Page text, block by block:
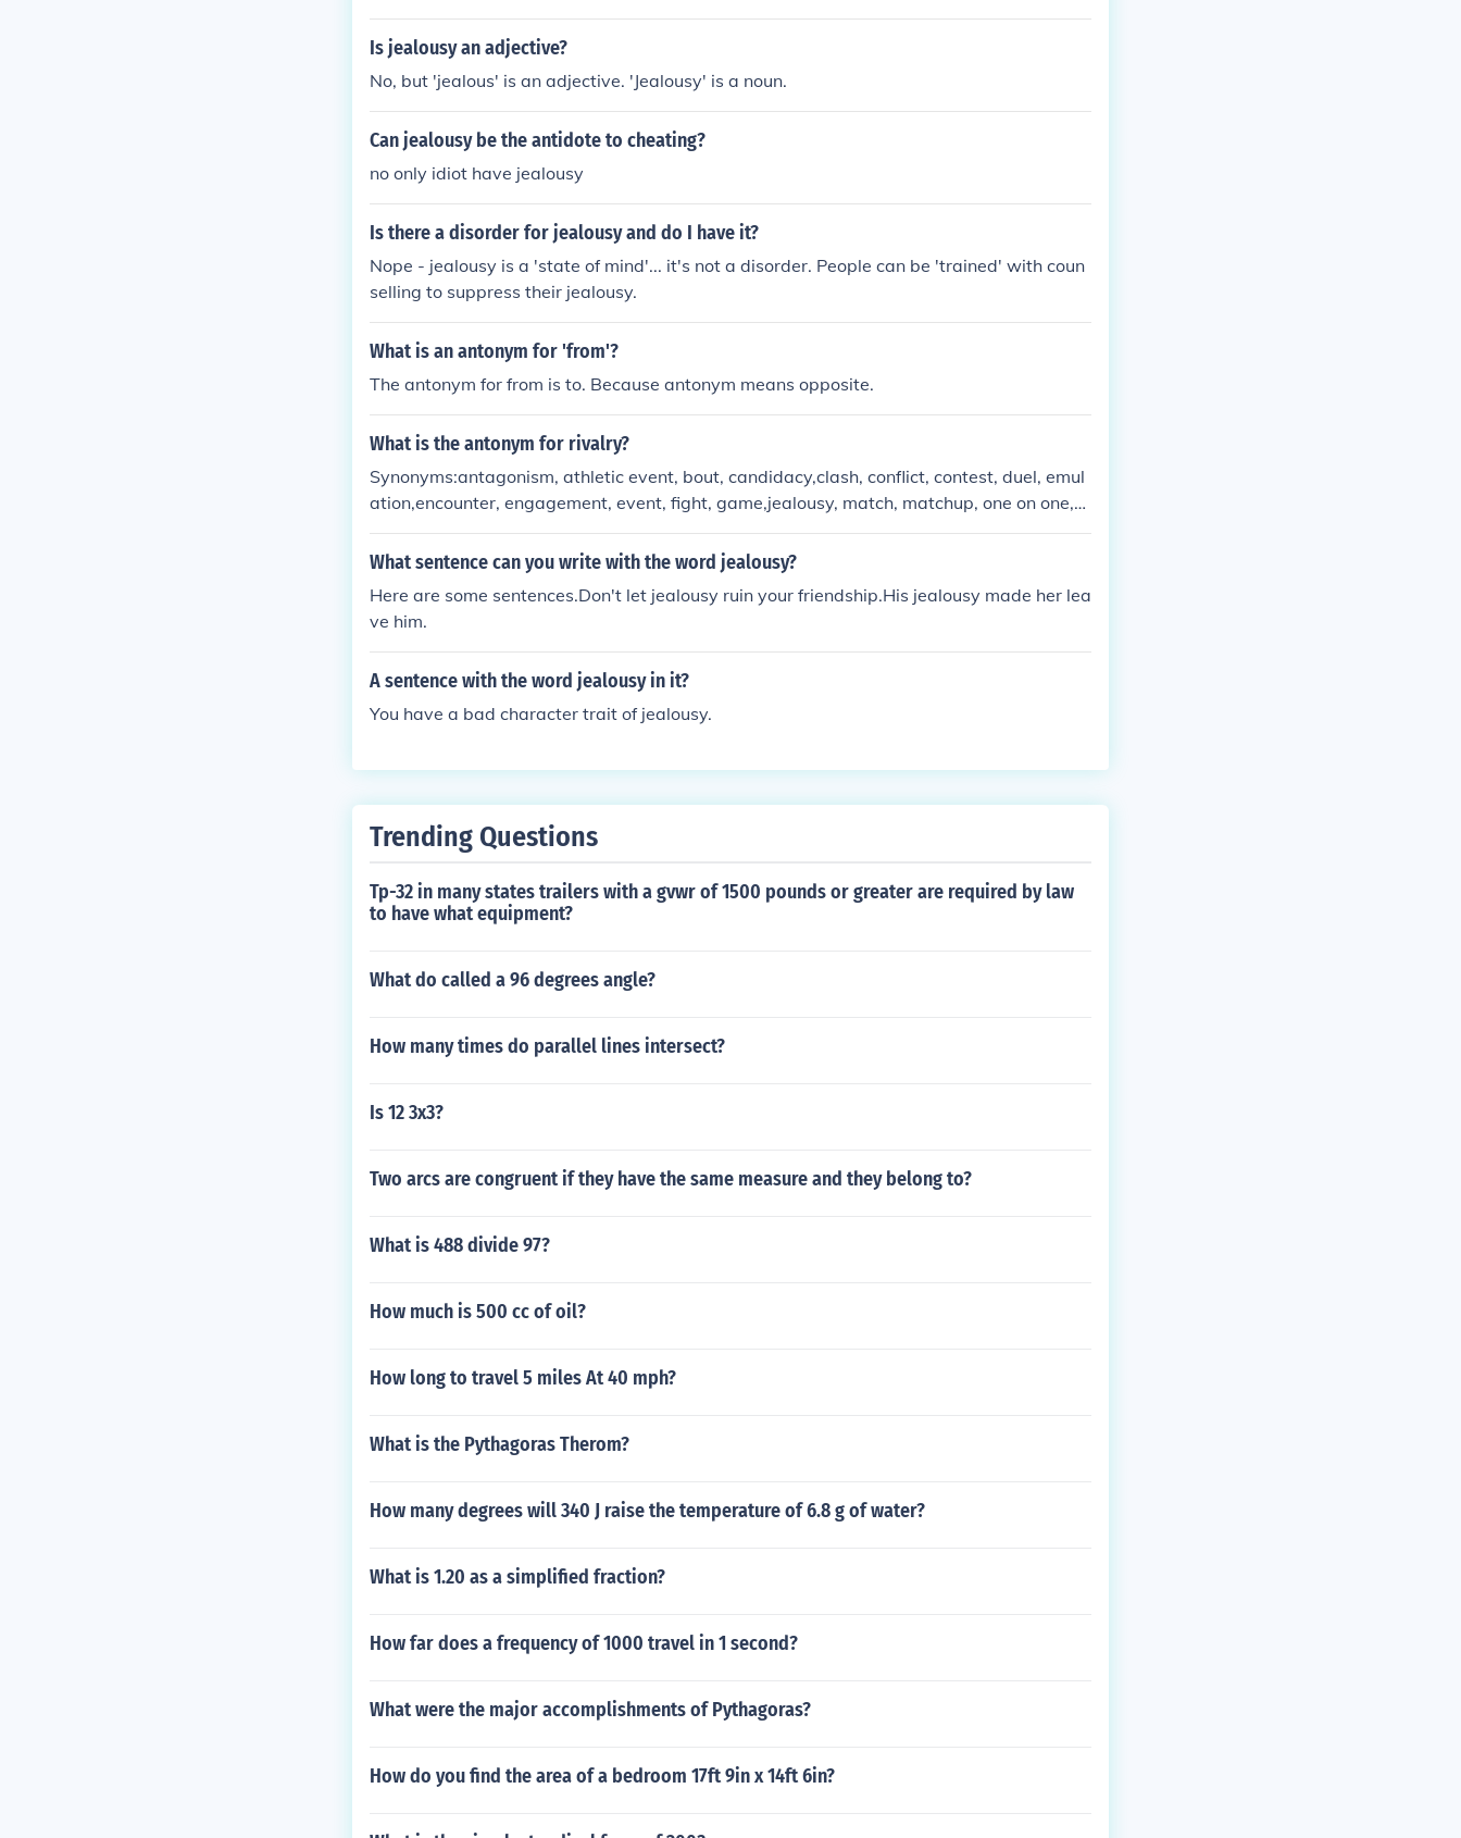
Is jealousy an adjective?
No, but 'jealous' is an adjective. 'Jealousy' is a noun.
Can jealousy be the antidote to cheating?
no only idiot have jealousy
Is there a disorder for jealousy and do I have it?
Nope - jealousy is a 'state of mind'... it's not a disorder. People can be 'trained' with coun
selling to suppress their jealousy.
What is an antonym for 'from'?
The antonym for from is to. Because antonym means opposite.
What is the antonym for rivalry?
Synonyms:antagonism, athletic event, bout, candidacy,clash, conflict, contest, duel, emul
ation,encounter, engagement, event, fight, game,jealousy, match, matchup, one on one,o
pposition, race, sport, strife, struggle,tournament, tug-of-war
What sentence can you write with the word jealousy?
Here are some sentences.Don't let jealousy ruin your friendship.His jealousy made her lea
ve him.
A sentence with the word jealousy in it?
You have a bad character trait of jealousy.
Trending Questions
Tp-32 in many states trailers with a gvwr of 1500 pounds or greater are required by law
to have what equipment?
What do called a 96 degrees angle?
How many times do parallel lines intersect?
Is 12 3x3?
Two arcs are congruent if they have the same measure and they belong to?
What is 488 divide 97?
How much is 500 cc of oil?
How long to travel 5 miles At 40 mph?
What is the Pythagoras Therom?
How many degrees will 340 J raise the temperature of 6.8 g of water?
What is 1.20 as a simplified fraction?
How far does a frequency of 1000 travel in 1 second?
What were the major accomplishments of Pythagoras?
How do you find the area of a bedroom 17ft 9in x 14ft 6in?